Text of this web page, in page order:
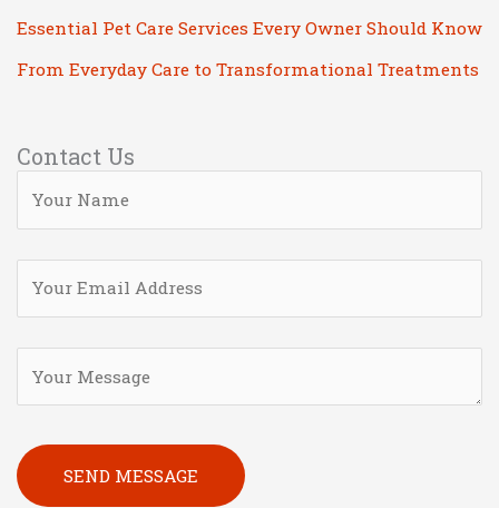
Essential Pet Care Services Every Owner Should Know
From Everyday Care to Transformational Treatments
Contact Us